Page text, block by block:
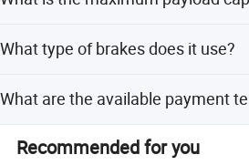
What type of brakes does it use?
brake.
What are the available payment
We accept T/T, LC, D/P, Small-amount
and Western Union.
Recommended for you